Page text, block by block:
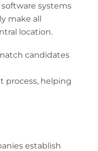
systems
make all
location.
candidates
process, helping
establish